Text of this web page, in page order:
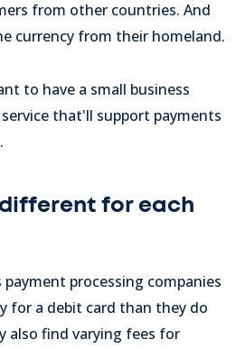
from other countries. And
currency from their homeland.
to have a small business
that'll support payments
for each
payment processing companies
for a debit card than they do
also find varying fees for